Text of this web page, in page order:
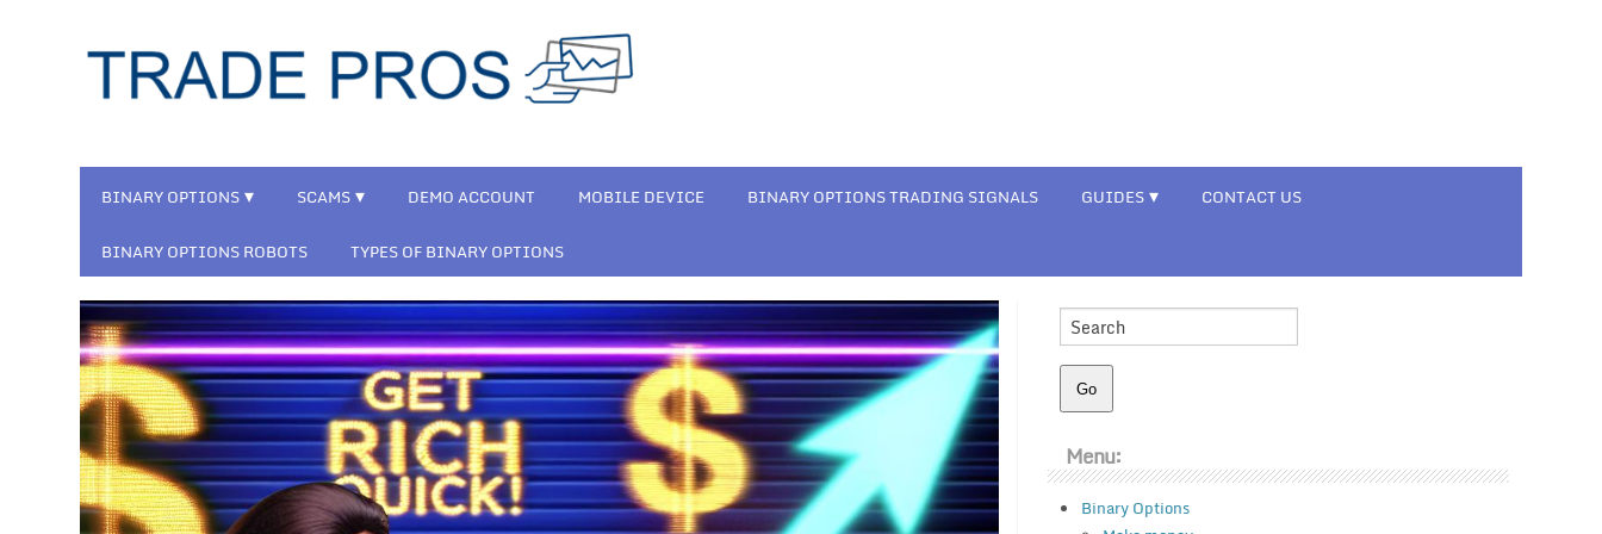
BINARY OPTIONS SCAMS DEMO ACCOUNT MOBILE DEVICE BINARY OPTIONS TRADING SIGNALS GUIDES CONTACT US
BINARY OPTIONS ROBOTS TYPES OF BINARY OPTIONS
Menu:
Binary Options